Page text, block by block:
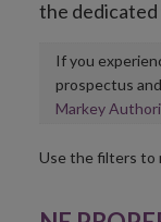
the dedicated
If you
prospectus
Markey
Use the filters to